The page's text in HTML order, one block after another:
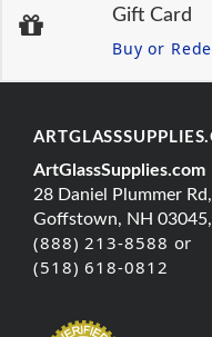
Gift Card
Buy or
ArtGlassSupplies.com
28 Daniel Plummer
Goffstown, NH
(888) 213-8588 or
(518) 618-0812